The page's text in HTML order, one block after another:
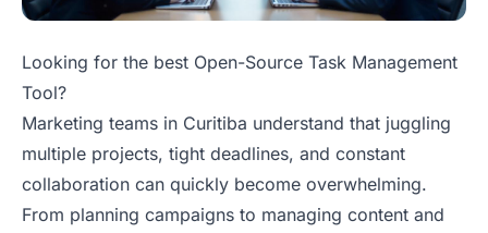
Looking for the best Open-Source Task Management
Tool?
Marketing teams in Curitiba understand that juggling
multiple projects, tight deadlines, and constant
collaboration can quickly become overwhelming.
From planning campaigns to managing content and